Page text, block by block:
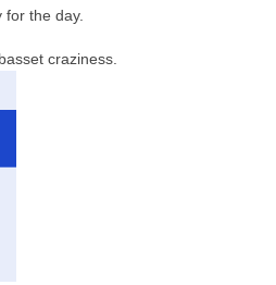
the day.
craziness.